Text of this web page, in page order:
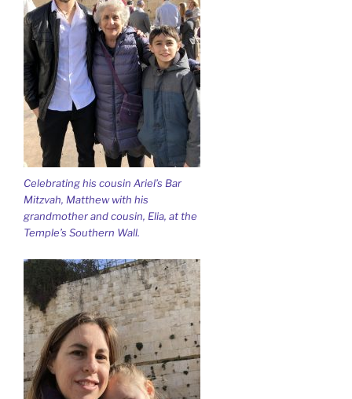
Celebrating his cousin Ariel’s Bar
Mitzvah, Matthew with his
grandmother and cousin, Elia, at the
Temple’s Southern Wall.